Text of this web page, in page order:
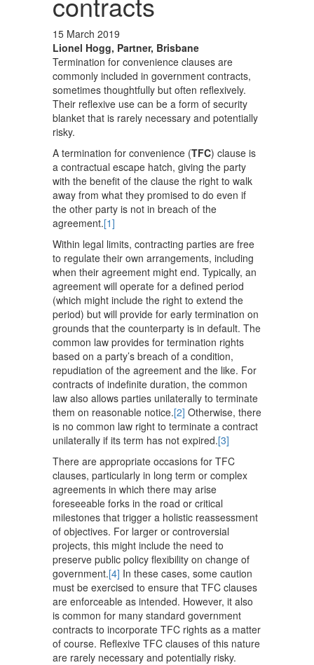
15 March 2019
Lionel Hogg, Partner, Brisbane
Termination for convenience clauses are
commonly included in government contracts,
sometimes thoughtfully but often reflexively.
Their reflexive use can be a form of security
blanket that is rarely necessary and potentially
risky.
A termination for convenience (TFC) clause is
a contractual escape hatch, giving the party
with the benefit of the clause the right to walk
away from what they promised to do even if
the other party is not in breach of the
agreement.[1]
Within legal limits, contracting parties are free
to regulate their own arrangements, including
when their agreement might end. Typically, an
agreement will operate for a defined period
(which might include the right to extend the
period) but will provide for early termination on
grounds that the counterparty is in default. The
common law provides for termination rights
based on a party’s breach of a condition,
repudiation of the agreement and the like. For
contracts of indefinite duration, the common
law also allows parties unilaterally to terminate
them on reasonable notice.[2] Otherwise, there
is no common law right to terminate a contract
unilaterally if its term has not expired.[3]
There are appropriate occasions for TFC
clauses, particularly in long term or complex
agreements in which there may arise
foreseeable forks in the road or critical
milestones that trigger a holistic reassessment
of objectives. For larger or controversial
projects, this might include the need to
preserve public policy flexibility on change of
government.[4] In these cases, some caution
must be exercised to ensure that TFC clauses
are enforceable as intended. However, it also
is common for many standard government
contracts to incorporate TFC rights as a matter
of course. Reflexive TFC clauses of this nature
are rarely necessary and potentially risky.